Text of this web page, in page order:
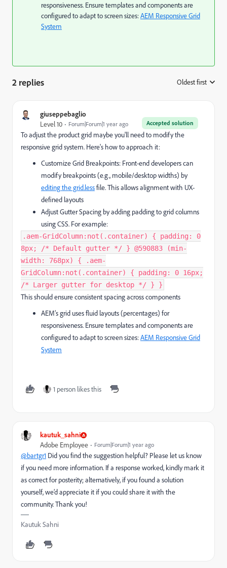
responsiveness. Ensure templates and components are
configured to adapt to screen sizes:AEM Responsive Grid
System
2 replies Oldest first
giuseppebaglio
Accepted solution
Level 10 Forum|Forum|1 year ago
To adjust the product grid maybe you'll need to modify the
responsive grid system. Here's how to approach it:
Customize Grid Breakpoints: Front-end developers can
modify breakpoints (e.g., mobile/desktop widths) by
editing the grid.lessfile. This allows alignment with UX-
defined layouts
Adjust Gutter Spacing by adding padding to grid columns
using CSS. For example:
.aem-GridColumn:not(.container) { padding: 0
8px; /* Default gutter */ } @590883 (min-
width: 768px) { .aem-
GridColumn:not(.container) { padding: 0 16px;
/* Larger gutter for desktop */ } }
This should ensure consistent spacing across components
AEM’s grid uses fluid layouts (percentages) for
responsiveness. Ensure templates and components are
configured to adapt to screen sizes:AEM Responsive Grid
System
1 person likes this
kautuk_sahni
Adobe Employee Forum|Forum|1 year ago
@bartgr1 Did you find the suggestion helpful? Please let us know
if you need more information. If a response worked, kindly mark it
as correct for posterity; alternatively, if you found a solution
yourself, we’d appreciate it if you could share it with the
community. Thank you!
Kautuk Sahni